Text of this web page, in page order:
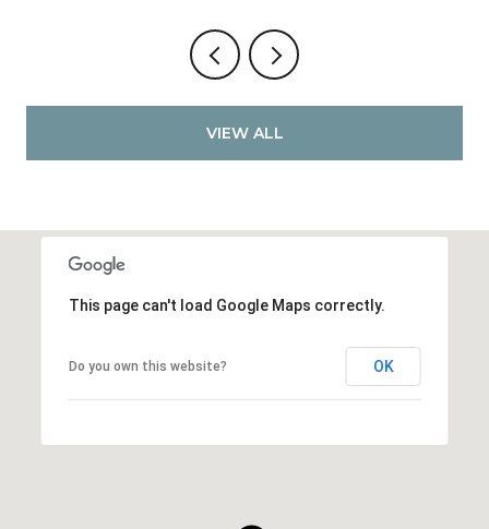
VIEW ALL
This page can't load Google Maps correctly.
Do you own this website? OK